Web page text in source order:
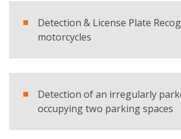
Telephone
Comment
Detection & License Plate
motorcycles
Detection of an irregularly
occupying two parking spaces